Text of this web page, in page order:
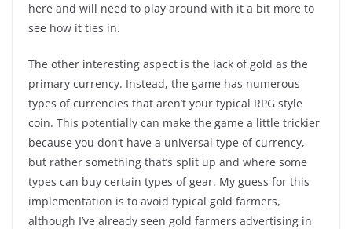
here and will need to play around with it a bit more to
see how it ties in.
The other interesting aspect is the lack of gold as the
primary currency. Instead, the game has numerous
types of currencies that aren’t your typical RPG style
coin. This potentially can make the game a little trickier
because you don’t have a universal type of currency,
but rather something that’s split up and where some
types can buy certain types of gear. My guess for this
implementation is to avoid typical gold farmers,
although I’ve already seen gold farmers advertising in